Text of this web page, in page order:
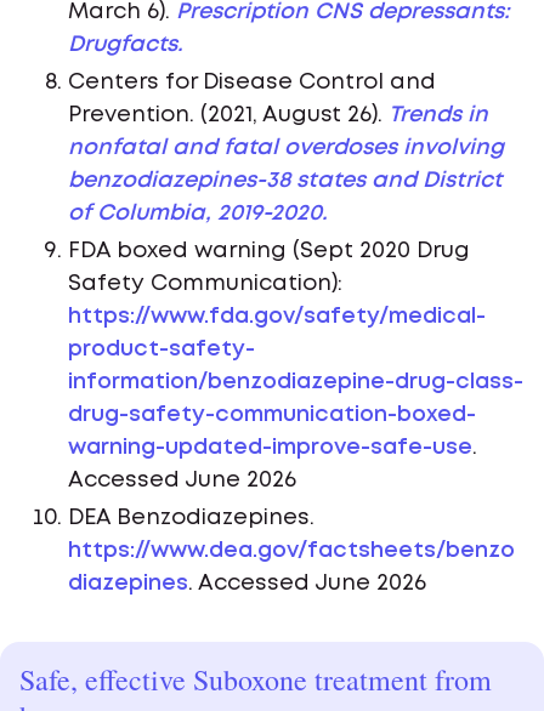
March 6). Prescription CNS depressants:
Drugfacts.
Centers for Disease Control and
Prevention. (2021, August 26). Trends in
nonfatal and fatal overdoses involving
benzodiazepines-38 states and District
of Columbia, 2019-2020.
FDA boxed warning (Sept 2020 Drug
Safety Communication):
https://www.fda.gov/safety/medical-
product-safety-
information/benzodiazepine-drug-class-
drug-safety-communication-boxed-
warning-updated-improve-safe-use.
Accessed June 2026
DEA Benzodiazepines.
https://www.dea.gov/factsheets/benzo
diazepines. Accessed June 2026
Safe, effective Suboxone treatment from